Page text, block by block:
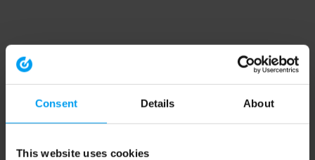
Consent Details About
This website uses cookies